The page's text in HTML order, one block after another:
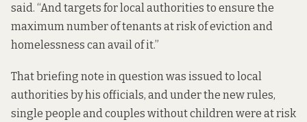
said. “And targets for local authorities to ensure the
maximum number of tenants at risk of eviction and
homelessness can avail of it.”
That briefing note in question was issued to local
authorities by his officials, and under the new rules,
single people and couples without children were at risk